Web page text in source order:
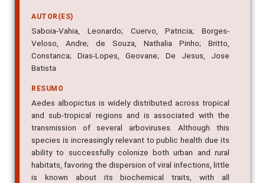
AUTOR(ES)
Saboia-Vahia, Leonardo; Cuervo, Patricia; Borges-
Veloso, Andre; de Souza, Nathalia Pinho; Britto,
Constanca; Dias-Lopes, Geovane; De Jesus, Jose
Batista
RESUMO
Aedes albopictus is widely distributed across tropical
and sub-tropical regions and is associated with the
transmission of several arboviruses. Although this
species is increasingly relevant to public health due its
ability to successfully colonize both urban and rural
habitats, favoring the dispersion of viral infections, little
is known about its biochemical traits, with all